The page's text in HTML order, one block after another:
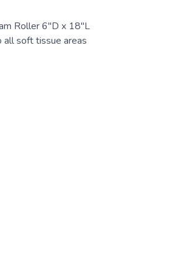
Roller 6″D x 18″L
soft tissue areas